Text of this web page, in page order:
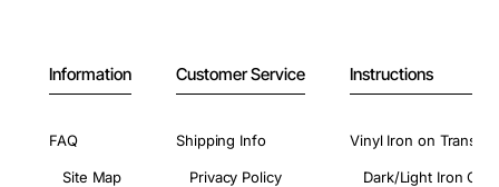
Information
FAQ
Site Map
Customer Service
Shipping Info
Privacy Policy
Instructions
Vinyl Iron on
Dark/Light Iron On